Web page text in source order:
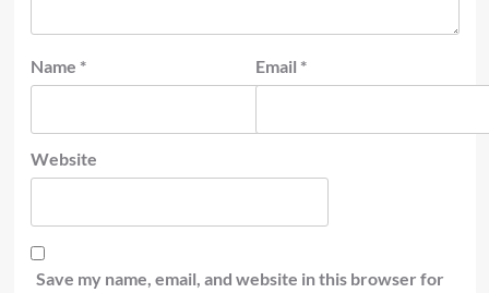
Name * Email *
Website
Save my name, email, and website in this browser for